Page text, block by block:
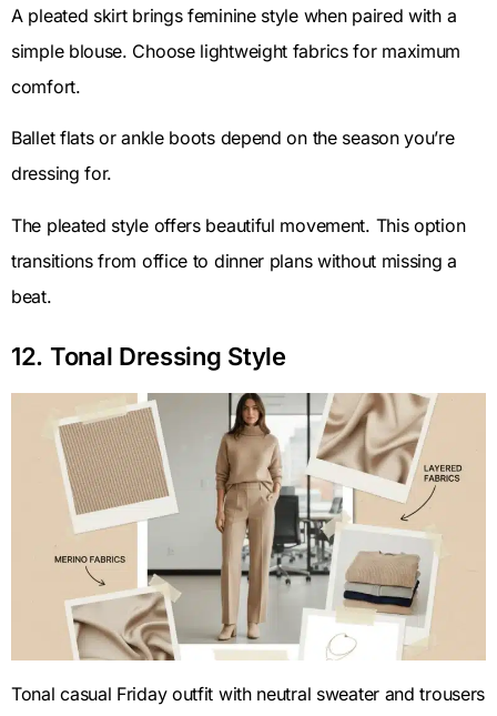
A pleated skirt brings feminine style when paired with a
simple blouse. Choose lightweight fabrics for maximum
comfort.
Ballet flats or ankle boots depend on the season you’re
dressing for.
The pleated style offers beautiful movement. This option
transitions from office to dinner plans without missing a
beat.
12. Tonal Dressing Style
Tonal casual Friday outfit with neutral sweater and trousers